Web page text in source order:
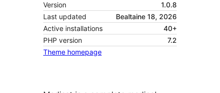
Version
1.0.8
Last updated
Bealtaine 18, 2026
Active installations
40+
PHP version
7.2
Theme homepage